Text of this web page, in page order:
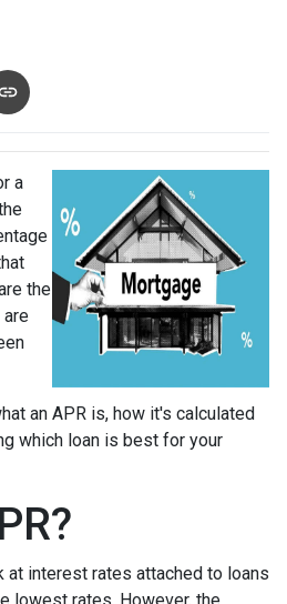
a
the
are
an APR is, how it's calculated
which loan is best for your
at interest rates attached to loans